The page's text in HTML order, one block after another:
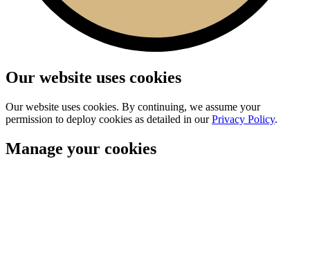
Our website uses cookies
Our website uses cookies. By continuing, we assume your
permission to deploy cookies as detailed in ourPrivacy Policy.
Manage your cookies